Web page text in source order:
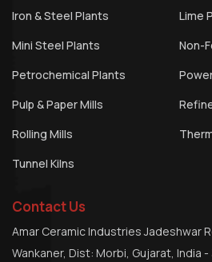
Iron & Steel Plants
Lime
Mini Steel Plants
Non-
Petrochemical Plants
Pulp & Paper Mills
Rolling Mills
Tunnel Kilns
Contact Us
Amar Ceramic Industries Jadeshwar
Wankaner, Dist: Morbi, Gujarat, India -